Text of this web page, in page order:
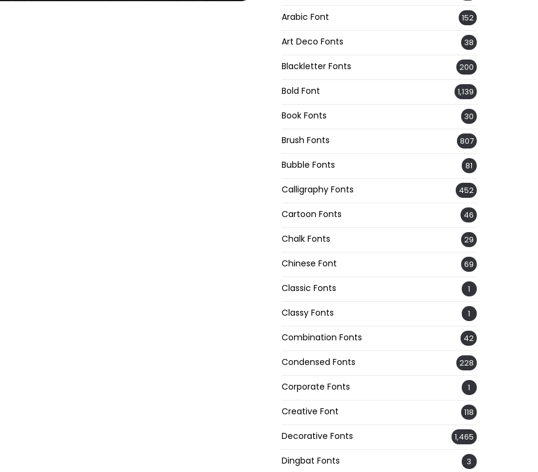
Arabic Font 152
Art Deco Fonts 38
Blackletter Fonts 200
Bold Font 1,139
Book Fonts 30
Brush Fonts 807
Bubble Fonts 81
Calligraphy Fonts 452
Cartoon Fonts 46
Chalk Fonts 29
Chinese Font 69
Classic Fonts 1
Classy Fonts 1
Combination Fonts 42
Condensed Fonts 228
Corporate Fonts 1
Creative Font 118
Decorative Fonts 1,465
Dingbat Fonts 3